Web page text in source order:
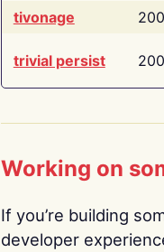
tivonage
trivial persist
Working on
If you’re building
developer